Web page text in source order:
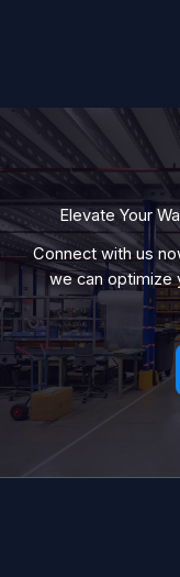
Elevate Your
Connect with us
we can optimize